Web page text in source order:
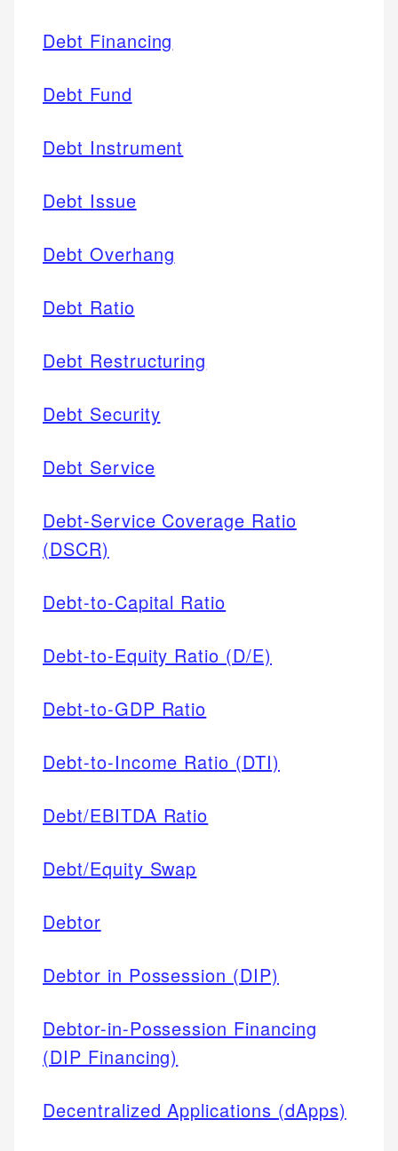
Debt Financing
Debt Fund
Debt Instrument
Debt Issue
Debt Overhang
Debt Ratio
Debt Restructuring
Debt Security
Debt Service
Debt-Service Coverage Ratio
(DSCR)
Debt-to-Capital Ratio
Debt-to-Equity Ratio (D/E)
Debt-to-GDP Ratio
Debt-to-Income Ratio (DTI)
Debt/EBITDA Ratio
Debt/Equity Swap
Debtor
Debtor in Possession (DIP)
Debtor-in-Possession Financing
(DIP Financing)
Decentralized Applications (dApps)